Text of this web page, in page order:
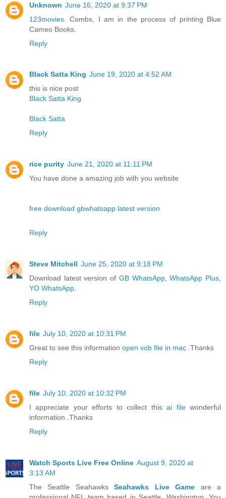
Unknown June 16, 2020 at 9:37 PM
123movies . Combs, I am in the process of printing Blue
Cameo Books.
Reply
Black Satta King June 19, 2020 at 4:52 AM
this is nice post
Black Satta King
Black Satta
Reply
rice purity June 21, 2020 at 11:11 PM
You have done a amazing job with you website
free download gbwhatsapp latest version
Reply
Steve Mitchell June 25, 2020 at 9:18 PM
Download latest version of GB WhatsApp,WhatsApp Plus,
YO WhatsApp.
Reply
file July 10, 2020 at 10:31 PM
Great to see this information open vob file in mac .Thanks
Reply
file July 10, 2020 at 10:32 PM
I appreciate your efforts to collect thisai filewonderful
information .Thanks
Reply
Watch Sports Live Free Online August 9, 2020 at
3:13 AM
The Seattle SeahawksSeahawks Live Game are a